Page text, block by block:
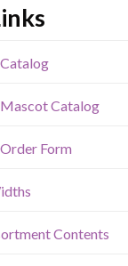
Catalog
Form
Contents